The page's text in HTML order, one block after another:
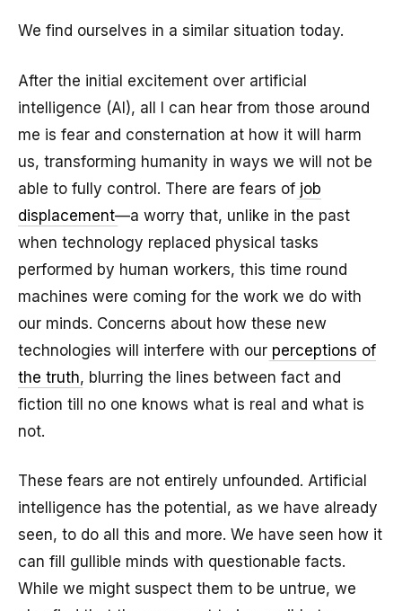
We find ourselves in a similar situation today.
After the initial excitement over artificial
intelligence (AI), all I can hear from those around
me is fear and consternation at how it will harm
us, transforming humanity in ways we will not be
able to fully control. There are fears of job
displacement—a worry that, unlike in the past
when technology replaced physical tasks
performed by human workers, this time round
machines were coming for the work we do with
our minds. Concerns about how these new
technologies will interfere with our perceptions of
the truth, blurring the lines between fact and
fiction till no one knows what is real and what is
not.
These fears are not entirely unfounded. Artificial
intelligence has the potential, as we have already
seen, to do all this and more. We have seen how it
can fill gullible minds with questionable facts.
While we might suspect them to be untrue, we